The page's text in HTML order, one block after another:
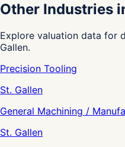
Other Industries
Explore valuation data for
Gallen.
Precision Tooling
St. Gallen
General Machining /
St. Gallen